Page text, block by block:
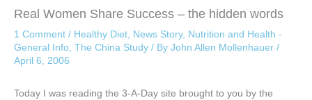
Real Women Share Success – the hidden words
1 Comment / Healthy Diet, News Story, Nutrition and Health -
General Info, The China Study / By John Allen Mollenhauer /
April 6, 2006
Today I was reading the 3-A-Day site brought to you by the